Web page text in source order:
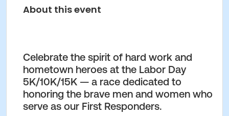
About this event
Celebrate the spirit of hard work and
hometown heroes at the Labor Day
5K/10K/15K — a race dedicated to
honoring the brave men and women who
serve as our First Responders.